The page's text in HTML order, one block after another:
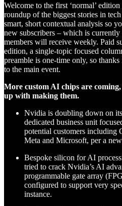
Welcome to the first ‘normal’
roundup of the biggest stories in
smart, short contextual analysis so
new subscribers – which is
members will receive weekly. Paid
edition, a single-topic focused
preamble is one-time only, so
to the main event.
More custom AI chips are
up with making them.
Nvidia is doubling down on
dedicated business unit
potential customers including
Meta and Microsoft, per a new
Bespoke silicon for AI
tried to crack Nvidia’s AI
programmable gate array
configured to support very
instance.